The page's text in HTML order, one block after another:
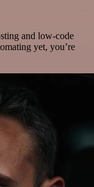
and low-code
yet, you’re